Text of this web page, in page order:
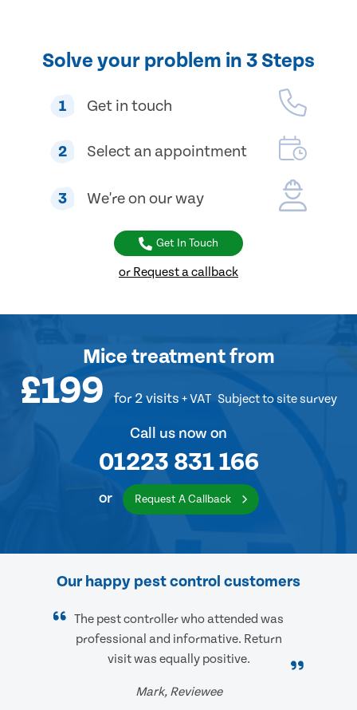
Solve your problem in 3 Steps
1 Get in touch
2 Select an appointment
3 We're on our way
Get In Touch
or Request a callback
Mice treatmentfrom
£199 for 2 visits + VAT Subject to site survey
Call us now on
01223 831 166
or Request A Callback
Our happy pest control customers
The pest controller who attended was
professional and informative. Return
visit was equally positive.
Mark, Reviewee